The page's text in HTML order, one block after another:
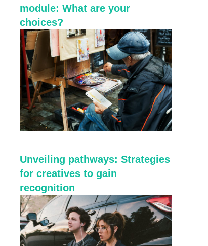
module: What are your
choices?
Unveiling pathways: Strategies
for creatives to gain
recognition